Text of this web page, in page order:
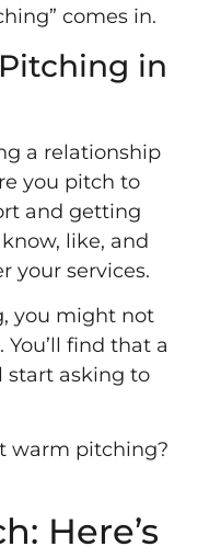
comes in.
in
a relationship
you pitch to
and getting
like, and
your services.
you might not
find that a
start asking to
warm pitching?
Here’s